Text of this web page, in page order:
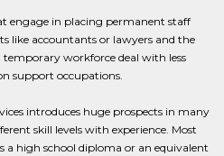
engage in placing permanent staff
like accountants or lawyers and the
workforce deal with less
support occupations.
introduces huge prospects in many
skill levels with experience. Most
high school diploma or an equivalent